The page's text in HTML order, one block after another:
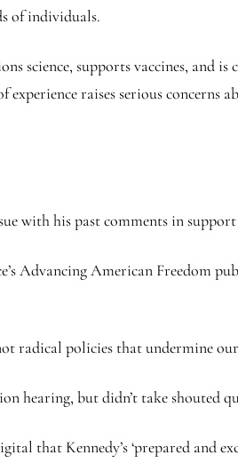
of individuals.
science, supports vaccines, and
experience raises serious
with his past comments in
Advancing American Freedom
radical policies that undermine
hearing, but didn’t take shouted
that Kennedy’s ‘prepared and